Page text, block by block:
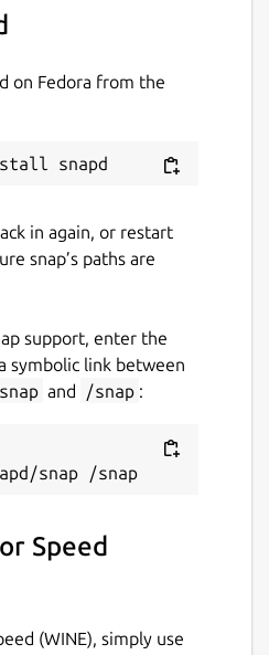
the clock, or
But for many people
mode. LFS makes it
so. Simply click "List
Many hosts run
for a restart. Most
to join mid-race. Just
out of the way of the
several online racing
part in if you are
with a more
initially act as a
to three cars and one
to buy a license
licenses can be
2XkT2bl
on Fedora from the
in again, or restart
snap’s paths are
support, enter the
symbolic link between
and /snap :
Speed
(WINE), simply use